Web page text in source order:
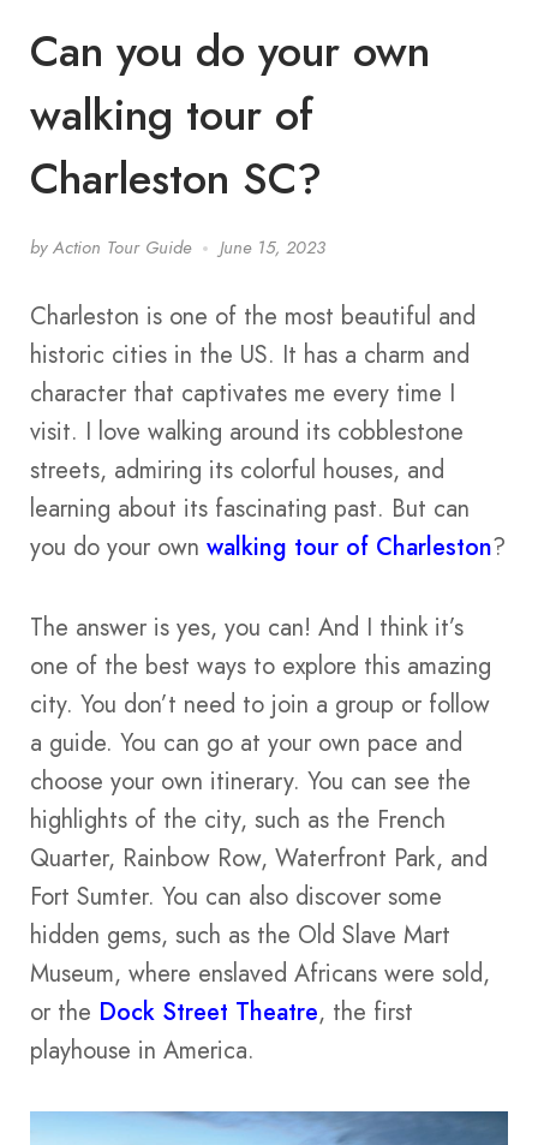
Can you do your own
walking tour of
Charleston SC?
by Action Tour Guide June 15, 2023
Charleston is one of the most beautiful and
historic cities in the US. It has a charm and
character that captivates me every time I
visit. I love walking around its cobblestone
streets, admiring its colorful houses, and
learning about its fascinating past. But can
you do your own walking tour of Charleston?
The answer is yes, you can! And I think it’s
one of the best ways to explore this amazing
city. You don’t need to join a group or follow
a guide. You can go at your own pace and
choose your own itinerary. You can see the
highlights of the city, such as the French
Quarter, Rainbow Row, Waterfront Park, and
Fort Sumter. You can also discover some
hidden gems, such as the Old Slave Mart
Museum, where enslaved Africans were sold,
or the Dock Street Theatre, the first
playhouse in America.